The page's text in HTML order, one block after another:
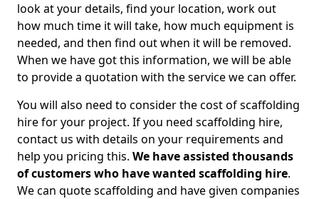
look at your details, find your location, work out
how much time it will take, how much equipment is
needed, and then find out when it will be removed.
When we have got this information, we will be able
to provide a quotation with the service we can offer.
You will also need to consider the cost of scaffolding
hire for your project. If you need scaffolding hire,
contact us with details on your requirements and
help you pricing this. We have assisted thousands
of customers who have wanted scaffolding hire.
We can quote scaffolding and have given companies